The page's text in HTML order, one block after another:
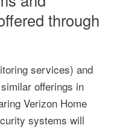
through
services) and
offerings in
Verizon Home
systems will